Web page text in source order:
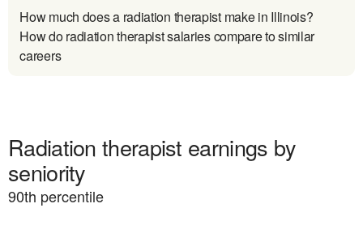
How much does a radiation therapist make in Illinois?
How do radiation therapist salaries compare to similar
careers
Radiation therapist earnings by
seniority
90th percentile